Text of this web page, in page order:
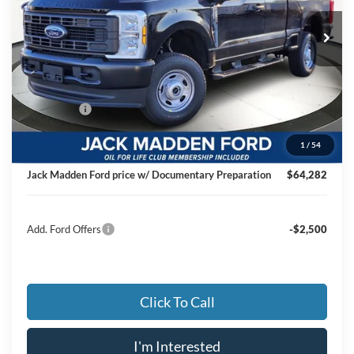
1 / 54
VIN:1FT8X3BT8TED49163Stock:49163Model:X3B
In Stock Ext. Int.
JACK MADDEN PRICE
Less
MSRP:
$72,635
Dealer Discount:
-$4,852
Ford Offers
-$4,000
Advertised price
$63,783
Documentary Preparation
+$499
Jack Madden Ford price w/ Documentary Preparation
$64,282
Add. Ford Offers -$2,500
Click To Call
I'm Interested